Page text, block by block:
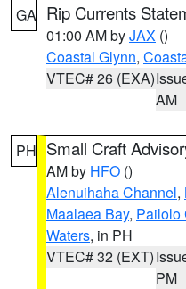
GA Rip Currents
01:00 AM byJAX ()
Coastal Glynn,
VTEC# 26 (EXA)
AM
PH Small Craft
AM by HFO ()
Alenuihaha Channel,
Maalaea Bay, Pailolo
Waters, in PH
VTEC# 32 (EXT)
PM